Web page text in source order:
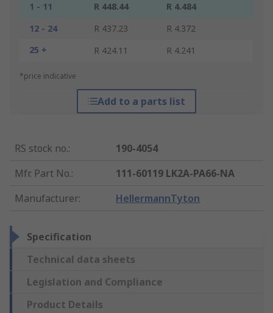
1 - 11 R 448.44
R 4.484
12 - 24
R 437.23
R 4.372
25 +
R 424.11 R 4.241
*price indicative
Add to a parts list
RS stock no.:
190-4054
Mfr. Part No.:
111-60119 LK2A-PA66-NA
Manufacturer: HellermannTyton
Specification
Technical data sheets
Legislation and Compliance
Product Details